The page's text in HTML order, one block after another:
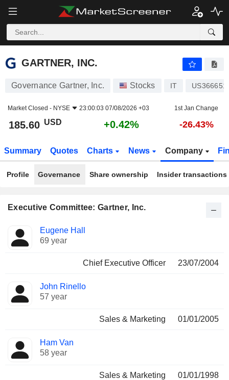
GARTNER, INC.
GARTNER, INC.
Governance Gartner, Inc. Stocks IT
Market Closed - NYSE 23:00:03 07/08/2026 +03 1st Jan Change
185.60 USD +0.42% -26.43%
Summary Quotes Charts News Company
Profile Governance Share ownership Insider transactions
Executive Committee: Gartner, Inc.
Manager
Positions
held
Eugene Hall
69 year
Chief Executive Officer 23/07/2004
John Rinello
57 year
Sales & Marketing 01/01/2005
Ham Van
58 year
Sales & Marketing 01/01/1998